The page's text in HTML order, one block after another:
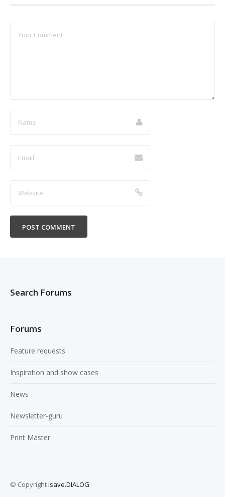
Search Forums
Forums
Feature requests
Inspiration and show cases
News
Newsletter-guru
Print Master
© Copyrightisave.DIALOG